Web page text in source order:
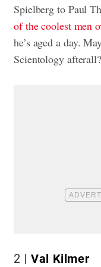
Spielberg to Paul
of the coolest men
he’s aged a day.
Scientology afterall?
2 Val Kilmer